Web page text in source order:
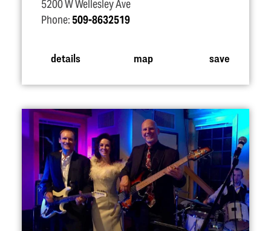
5200 W Wellesley Ave
Phone: 509-8632519
details map save